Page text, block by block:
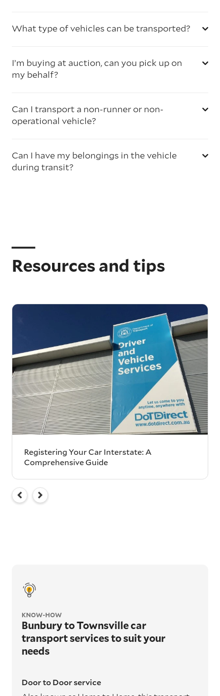
What type of vehicles can be transported?
I’m buying at auction, can you pick up on
my behalf?
Can I transport a non-runner or non-
operational vehicle?
Can I have my belongings in the vehicle
during transit?
Resources and tips
Registering Your Car Interstate: A
Comprehensive Guide
KNOW-HOW
Bunbury to Townsville car
transport services to suit your
needs
Door to Door service